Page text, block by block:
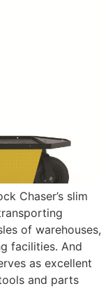
Chaser’s slim
of warehouses,
facilities. And
as excellent
and parts